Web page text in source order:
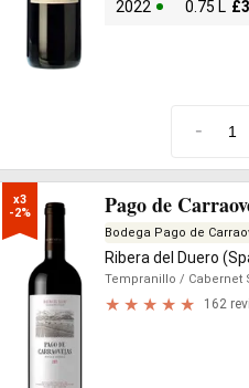
2022 0.75 L £
-
x3
-2%
Pago de
Bodega Pago de
Ribera del Duero
Tempranillo / Cabernet
162